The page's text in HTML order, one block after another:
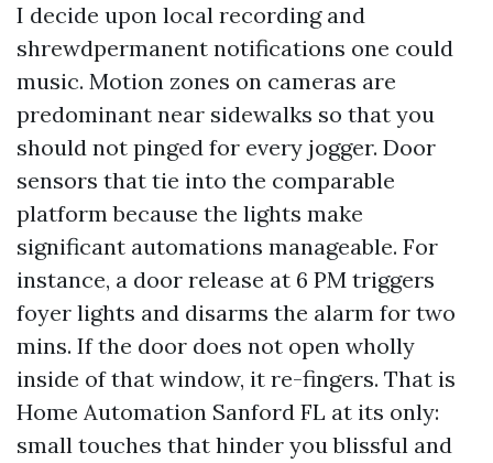
I decide upon local recording and
shrewdpermanent notifications one could
music. Motion zones on cameras are
predominant near sidewalks so that you
should not pinged for every jogger. Door
sensors that tie into the comparable
platform because the lights make
significant automations manageable. For
instance, a door release at 6 PM triggers
foyer lights and disarms the alarm for two
mins. If the door does not open wholly
inside of that window, it re-fingers. That is
Home Automation Sanford FL at its only:
small touches that hinder you blissful and